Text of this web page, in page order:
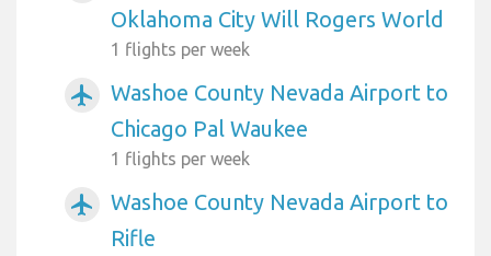
Oklahoma City Will Rogers World
1 flights per week
airplanemode_active
Washoe County Nevada Airport to
Chicago Pal Waukee
1 flights per week
airplanemode_active
Washoe County Nevada Airport to
Rifle